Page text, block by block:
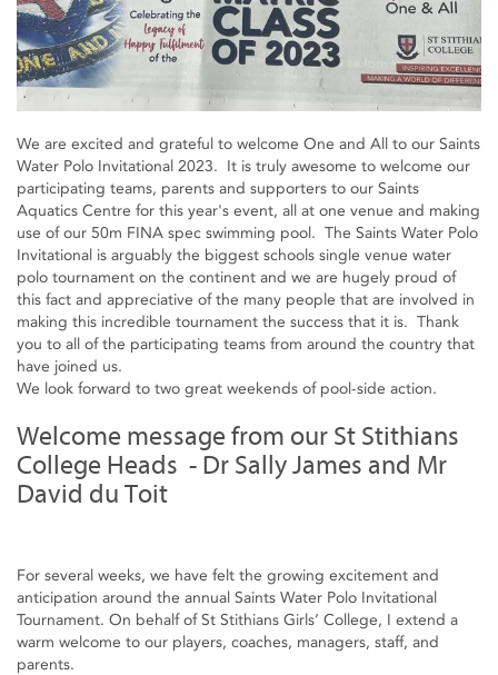
We are excited and grateful to welcome One and All to our Saints
Water Polo Invitational 2023. It is truly awesome to welcome our
participating teams, parents and supporters to our Saints
Aquatics Centre for this year's event, all at one venue and making
use of our 50m FINA spec swimming pool. The Saints Water Polo
Invitational is arguably the biggest schools single venue water
polo tournament on the continent and we are hugely proud of
this fact and appreciative of the many people that are involved in
making this incredible tournament the success that it is. Thank
you to all of the participating teams from around the country that
have joined us.
We look forward to two great weekends of pool-side action.
Welcome message from our St Stithians
College Heads - Dr Sally James and Mr
David du Toit
For several weeks, we have felt the growing excitement and
anticipation around the annual Saints Water Polo Invitational
Tournament. On behalf of St Stithians Girls’ College, I extend a
warm welcome to our players, coaches, managers, staff, and
parents.